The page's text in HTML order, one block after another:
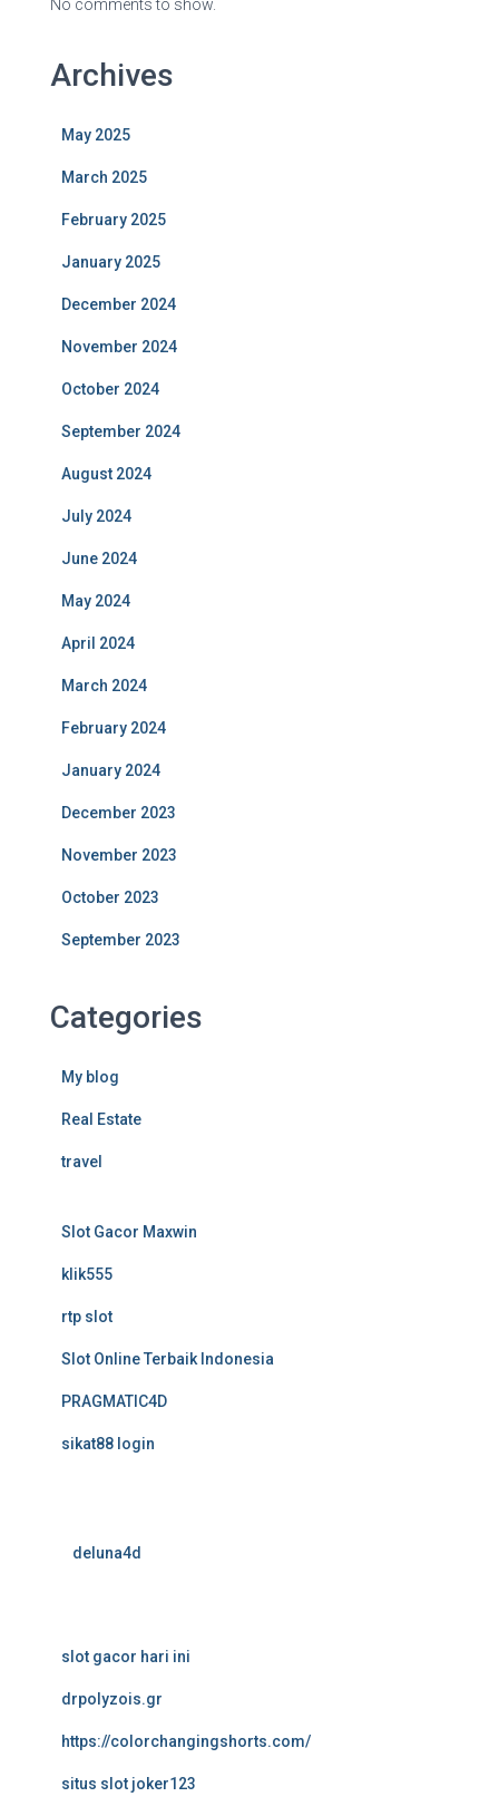
No comments to show.
Archives
May 2025
March 2025
February 2025
January 2025
December 2024
November 2024
October 2024
September 2024
August 2024
July 2024
June 2024
May 2024
April 2024
March 2024
February 2024
January 2024
December 2023
November 2023
October 2023
September 2023
Categories
My blog
Real Estate
travel
Slot Gacor Maxwin
klik555
rtp slot
Slot Online Terbaik Indonesia
PRAGMATIC4D
sikat88 login
deluna4d
slot gacor hari ini
drpolyzois.gr
https://colorchangingshorts.com/
situs slot joker123